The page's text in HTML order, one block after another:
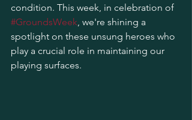
condition. This week, in celebration of
#GroundsWeek, we're shining a
spotlight on these unsung heroes who
play a crucial role in maintaining our
playing surfaces.